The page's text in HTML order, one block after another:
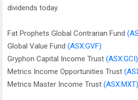
dividends today.
Fat Prophets Global Contrarian Fund
Global Value Fund (ASX:GVF)
Gryphon Capital Income Trust (ASX:GCI)
Metrics Income Opportunities Trust
Metrics Master Income Trust (ASX:MXT)